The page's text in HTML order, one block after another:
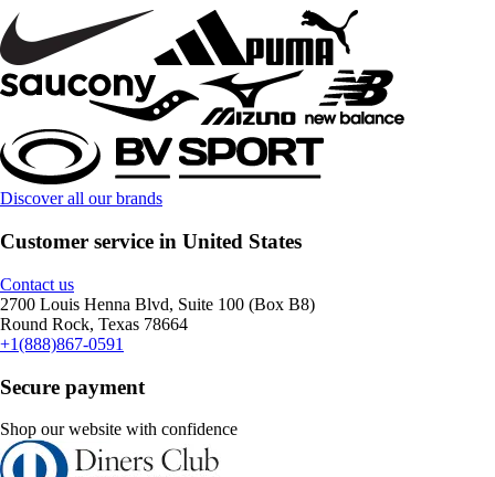
Discover all our brands
Customer service in United States
Contact us
2700 Louis Henna Blvd, Suite 100 (Box B8)
Round Rock, Texas 78664
+1(888)867-0591
Secure payment
Shop our website with confidence